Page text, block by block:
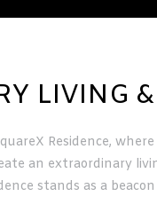
LIVING
Residence,
an extraordinary
stands as a